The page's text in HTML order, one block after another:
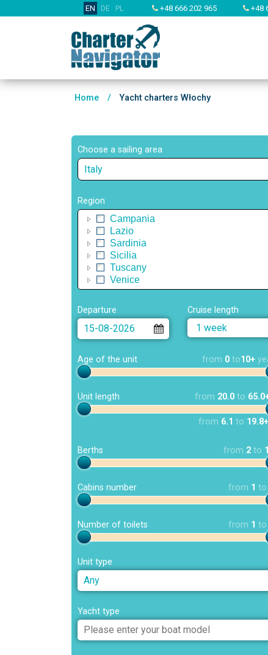
EN DE PL +48 666 202 965 +48
Home / Yacht charters Włochy
Choose a sailing area
Italy
Region
Campania
Lazio
Sardinia
Sicilia
Tuscany
Venice
Departure Cruise length
Age of the unit from 0 to10+
Unit length from 20.0 to
from 6.1 to 19.8+
Berths from 2 to
Cabins number from 1 to
Number of toilets from 1 to
Unit type
Any
Yacht type